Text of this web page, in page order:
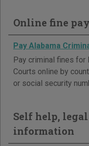
Online fine
Pay Alabama
Pay criminal fines for
Courts online by
or social security
Self help,
information